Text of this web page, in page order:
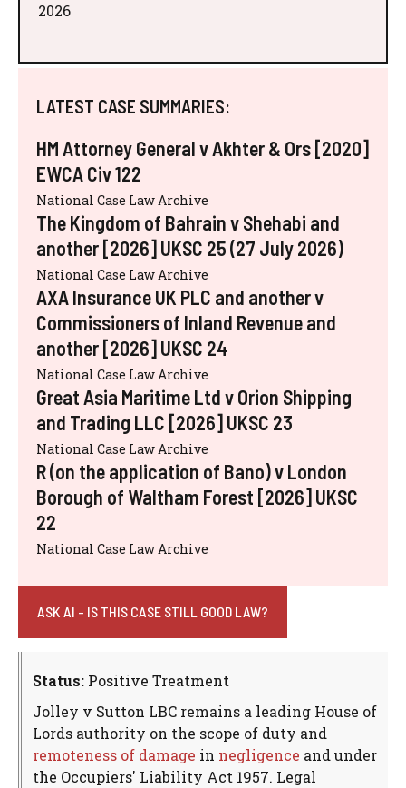
2026
LATEST CASE SUMMARIES:
HM Attorney General v Akhter & Ors [2020]
EWCA Civ 122
National Case Law Archive
The Kingdom of Bahrain v Shehabi and
another [2026] UKSC 25 (27 July 2026)
National Case Law Archive
AXA Insurance UK PLC and another v
Commissioners of Inland Revenue and
another [2026] UKSC 24
National Case Law Archive
Great Asia Maritime Ltd v Orion Shipping
and Trading LLC [2026] UKSC 23
National Case Law Archive
R (on the application of Bano) v London
Borough of Waltham Forest [2026] UKSC
22
National Case Law Archive
ASK AI - IS THIS CASE STILL GOOD LAW?
Status: Positive Treatment
Jolley v Sutton LBC remains a leading House of
Lords authority on the scope of duty and
remoteness of damage in negligence and under
the Occupiers' Liability Act 1957. Legal